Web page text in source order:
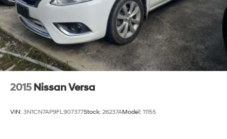
2015 Nissan Versa
VIN: 3N1CN7AP9FL907377Stock: 26237AModel: 11155